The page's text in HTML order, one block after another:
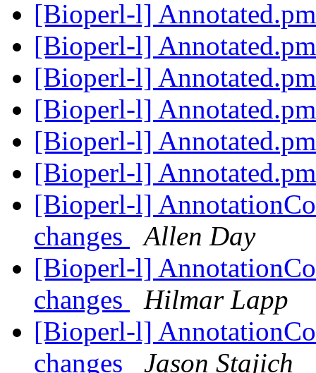
[Bioperl-l]
[Bioperl-l]
[Bioperl-l]
[Bioperl-l]
[Bioperl-l]
[Bioperl-l]
[Bioperl-l]
changes
Allen Day
[Bioperl-l]
changes
Hilmar Lapp
[Bioperl-l]
changes
Jason Stajich